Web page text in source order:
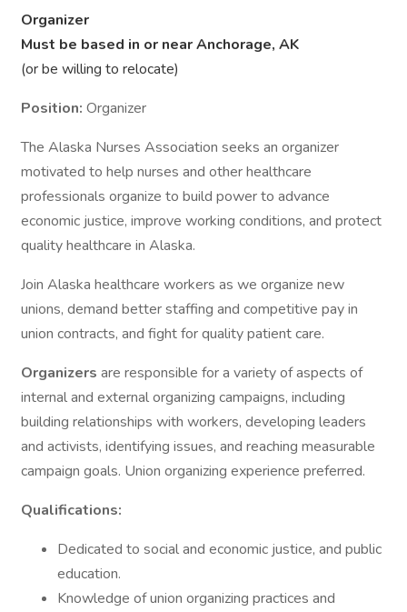
Organizer
Must be based in or near Anchorage, AK
(or be willing to relocate)
Position: Organizer
The Alaska Nurses Association seeks an organizer
motivated to help nurses and other healthcare
professionals organize to build power to advance
economic justice, improve working conditions, and protect
quality healthcare in Alaska.
Join Alaska healthcare workers as we organize new
unions, demand better staffing and competitive pay in
union contracts, and fight for quality patient care.
Organizers are responsible for a variety of aspects of
internal and external organizing campaigns, including
building relationships with workers, developing leaders
and activists, identifying issues, and reaching measurable
campaign goals. Union organizing experience preferred.
Qualifications:
Dedicated to social and economic justice, and public
education.
Knowledge of union organizing practices and